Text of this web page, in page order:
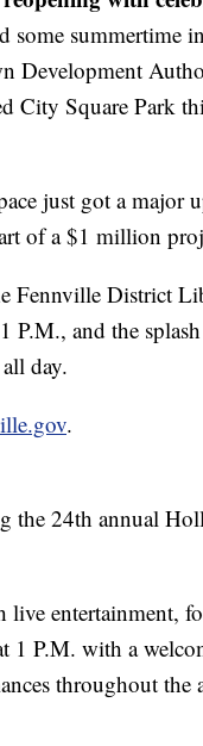
some
Development
City Square Park
just got a major
of a $1 million
Fennville District
and the
day.
.
the 24th annual
entertainment,
1 P.M. with a
throughout the